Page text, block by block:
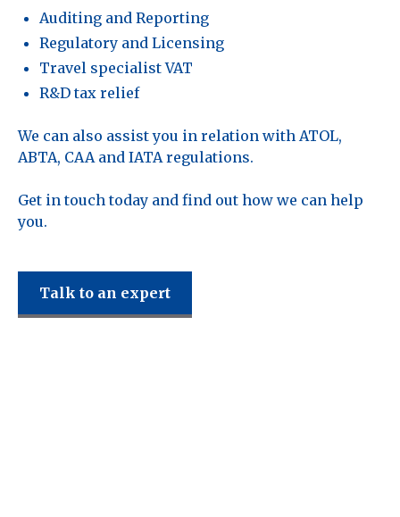
Auditing and Reporting
Regulatory and Licensing
Travel specialist VAT
R&D tax relief
We can also assist you in relation with ATOL,
ABTA, CAA and IATA regulations.
Get in touch today and find out how we can help
you.
Talk to an expert